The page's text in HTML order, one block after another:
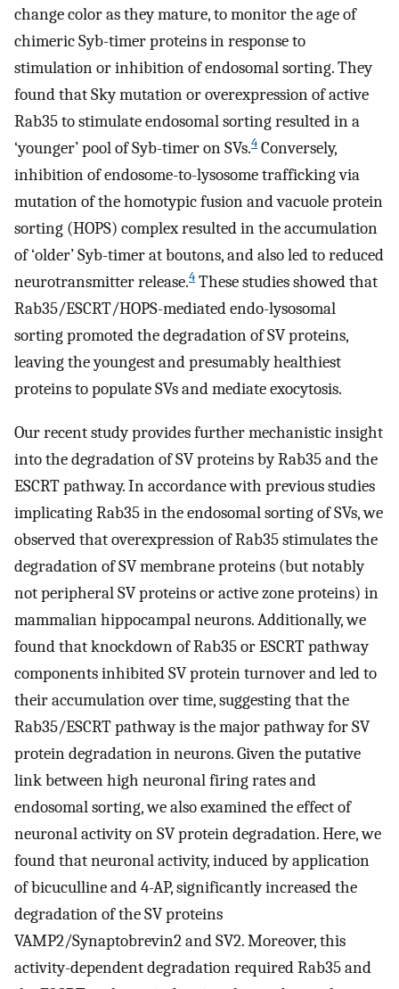
change color as they mature, to monitor the age of
chimeric Syb-timer proteins in response to
stimulation or inhibition of endosomal sorting. They
found that Sky mutation or overexpression of active
Rab35 to stimulate endosomal sorting resulted in a
‘younger’ pool of Syb-timer on SVs.4 Conversely,
inhibition of endosome-to-lysosome trafficking via
mutation of the homotypic fusion and vacuole protein
sorting (HOPS) complex resulted in the accumulation
of ‘older’ Syb-timer at boutons, and also led to reduced
neurotransmitter release.4 These studies showed that
Rab35/ESCRT/HOPS-mediated endo-lysosomal
sorting promoted the degradation of SV proteins,
leaving the youngest and presumably healthiest
proteins to populate SVs and mediate exocytosis.
Our recent study provides further mechanistic insight
into the degradation of SV proteins by Rab35 and the
ESCRT pathway. In accordance with previous studies
implicating Rab35 in the endosomal sorting of SVs, we
observed that overexpression of Rab35 stimulates the
degradation of SV membrane proteins (but notably
not peripheral SV proteins or active zone proteins) in
mammalian hippocampal neurons. Additionally, we
found that knockdown of Rab35 or ESCRT pathway
components inhibited SV protein turnover and led to
their accumulation over time, suggesting that the
Rab35/ESCRT pathway is the major pathway for SV
protein degradation in neurons. Given the putative
link between high neuronal firing rates and
endosomal sorting, we also examined the effect of
neuronal activity on SV protein degradation. Here, we
found that neuronal activity, induced by application
of bicuculline and 4-AP, significantly increased the
degradation of the SV proteins
VAMP2/Synaptobrevin2 and SV2. Moreover, this
activity-dependent degradation required Rab35 and